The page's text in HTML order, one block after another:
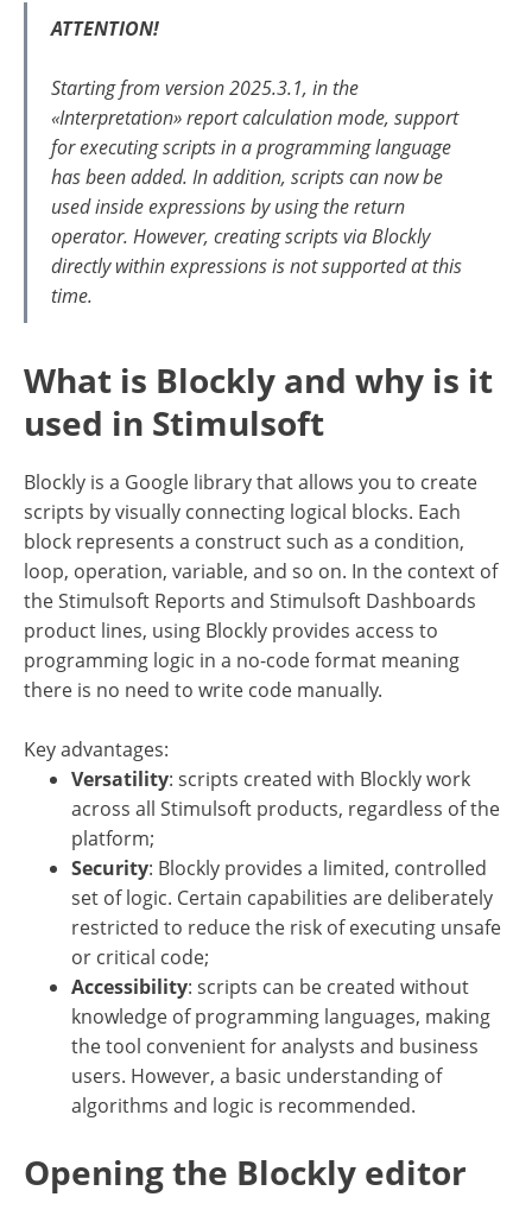
ATTENTION!
Starting from version 2025.3.1, in the
«Interpretation» report calculation mode, support
for executing scripts in a programming language
has been added. In addition, scripts can now be
used inside expressions by using the return
operator. However, creating scripts via Blockly
directly within expressions is not supported at this
time.
What is Blockly and why is it
used in Stimulsoft
Blockly is a Google library that allows you to create
scripts by visually connecting logical blocks. Each
block represents a construct such as a condition,
loop, operation, variable, and so on. In the context of
the Stimulsoft Reports and Stimulsoft Dashboards
product lines, using Blockly provides access to
programming logic in a no-code format meaning
there is no need to write code manually.
Key advantages:
Versatility: scripts created with Blockly work
across all Stimulsoft products, regardless of the
platform;
Security: Blockly provides a limited, controlled
set of logic. Certain capabilities are deliberately
restricted to reduce the risk of executing unsafe
or critical code;
Accessibility: scripts can be created without
knowledge of programming languages, making
the tool convenient for analysts and business
users. However, a basic understanding of
algorithms and logic is recommended.
Opening the Blockly editor